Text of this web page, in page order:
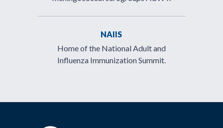
NAIIS
Home of the National Adult and
Influenza Immunization Summit.